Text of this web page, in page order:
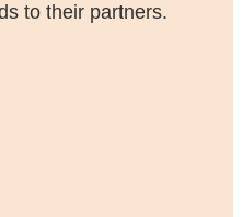
to their partners.